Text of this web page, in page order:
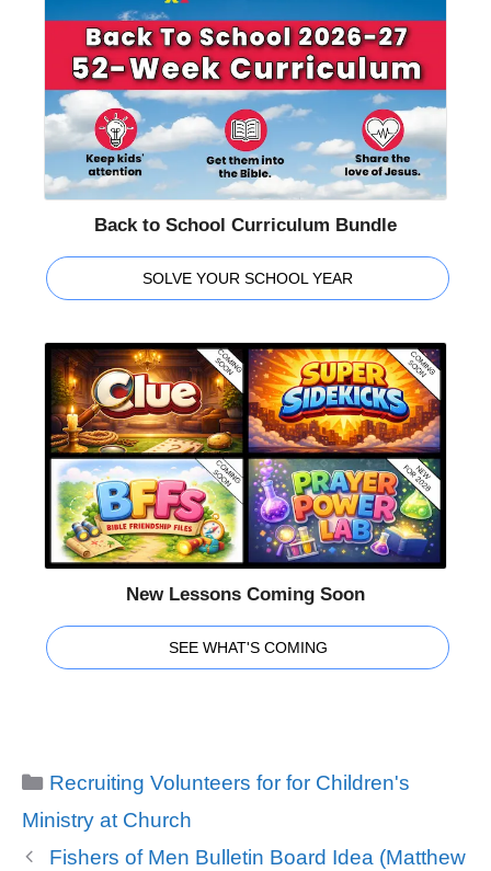
Back to School Curriculum Bundle
SOLVE YOUR SCHOOL YEAR
New Lessons Coming Soon
SEE WHAT'S COMING
Categories
Recruiting Volunteers for for Children's
Ministry at Church
Fishers of Men Bulletin Board Idea (Matthew